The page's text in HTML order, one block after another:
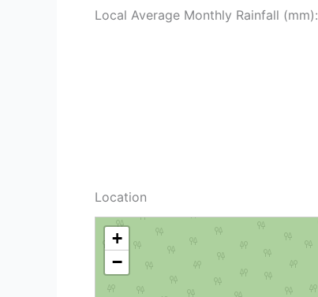
Local Average Monthly Rainfall (mm):
Location
+
−